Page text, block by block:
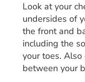
Look at your
undersides of
the front and
including the
your toes. Also
between your